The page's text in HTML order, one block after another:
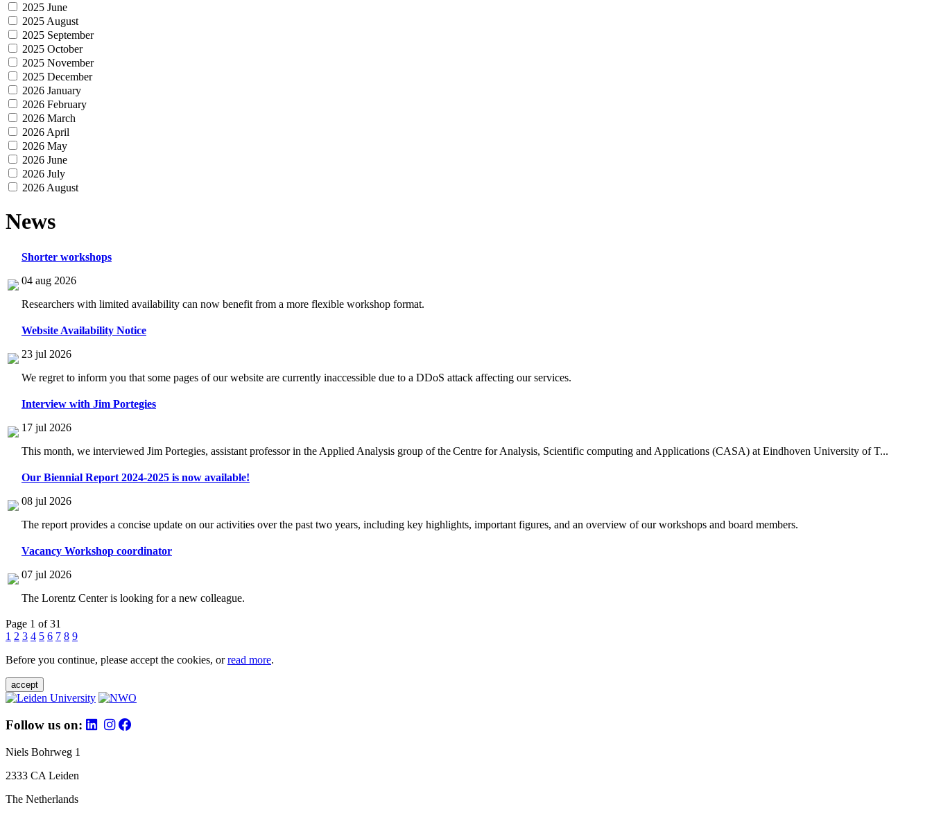
2025 June
2025 August
2025 September
2025 October
2025 November
2025 December
2026 January
2026 February
2026 March
2026 April
2026 May
2026 June
2026 July
2026 August
News
Shorter workshops
04 aug 2026
Researchers with limited availability can now benefit from a more flexible workshop format.
Website Availability Notice
23 jul 2026
We regret to inform you that some pages of our website are currently inaccessible due to a DDoS attack affecting our services.
Interview with Jim Portegies
17 jul 2026
This month, we interviewed Jim Portegies, assistant professor in the Applied Analysis group of the Centre for Analysis, Scientific computing and Applications (CASA) at Eindhoven University of T...
Our Biennial Report 2024-2025 is now available!
08 jul 2026
The report provides a concise update on our activities over the past two years, including key highlights, important figures, and an overview of our workshops and board members.
Vacancy Workshop coordinator
07 jul 2026
The Lorentz Center is looking for a new colleague.
Page 1 of 31
1 2 3 4 5 6 7 8 9
Before you continue, please accept the cookies, orread more.
accept
Follow us on:
Niels Bohrweg 1
2333 CA Leiden
The Netherlands